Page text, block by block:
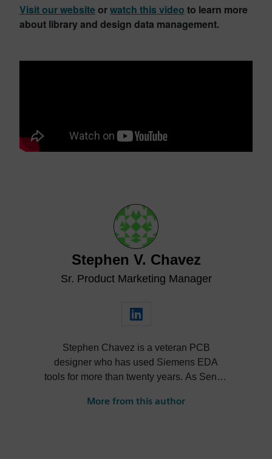
Visit our websiteorwatch this video to learn more
about library and design data management.
Stephen V. Chavez
Sr. Product Marketing Manager
Stephen Chavez is a veteran PCB
designer who has used Siemens EDA
tools for more than twenty years. As Senior
his role expands into thought leadership
More from this author